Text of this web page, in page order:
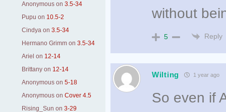
Anonymous on 3.5-34
Pupu on 10.5-2
Cindya on 3.5-34
Hermano Grimm on 3.5-34
Ariel on 12-14
Brittany on 12-14
Anonymous on 5-18
Anonymous on Cover 4.5
Rising_Sun on 3-29
without
5 Reply
Wilting 1 year ago
So even if